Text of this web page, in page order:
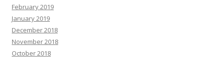
February 2019
January 2019
December 2018
November 2018
October 2018